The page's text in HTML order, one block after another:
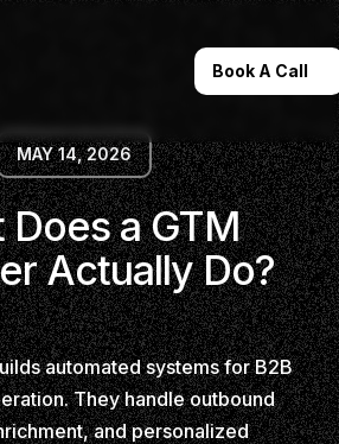
Book A Call
MAY 14, 2026
Does a GTM
Actually Do?
automated systems for B2B
They handle outbound
and personalized